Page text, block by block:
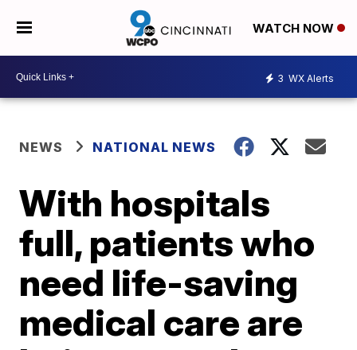
WATCH NOW
3 WX Alerts
NEWS NATIONAL NEWS
With hospitals
full, patients who
need life-saving
medical care are